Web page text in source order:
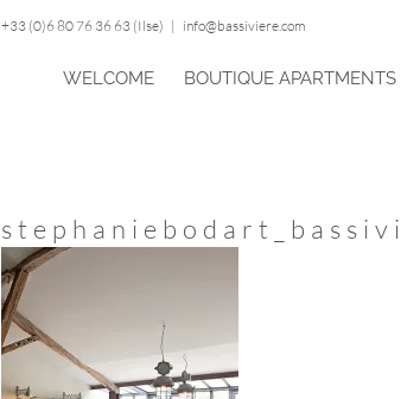
+33 (0)6 80 76 36 63 (Ilse) | info@bassiviere.com
WELCOME BOUTIQUE APARTMENTS